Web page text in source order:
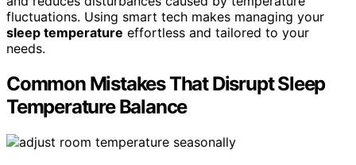
fluctuations. Using smart tech makes managing your
sleep temperature effortless and tailored to your
needs.
Common Mistakes That Disrupt Sleep
Temperature Balance